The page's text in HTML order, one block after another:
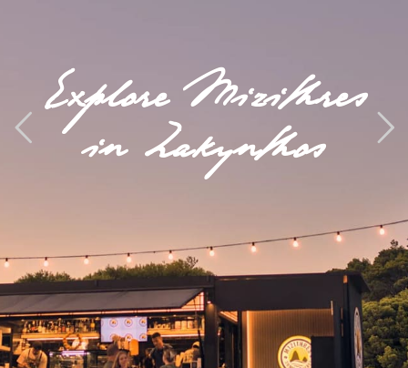
Explore Mizithres
in Zakynthos